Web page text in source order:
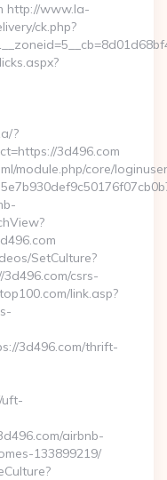
http://www.la-
ck.php?
?
3d496.com
module.php/core/
SetCulture?
csrs-
link.asp?
3d496.com/thrift-
uft-
airbnb-
133899219/